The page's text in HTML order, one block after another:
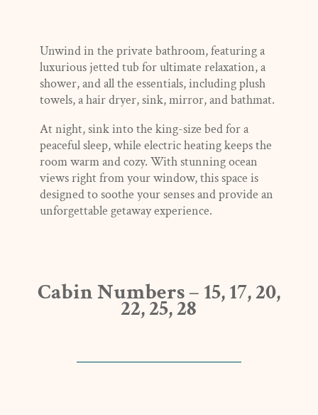
Unwind in the private bathroom, featuring a
luxurious jetted tub for ultimate relaxation, a
shower, and all the essentials, including plush
towels, a hair dryer, sink, mirror, and bathmat.
At night, sink into the king-size bed for a
peaceful sleep, while electric heating keeps the
room warm and cozy. With stunning ocean
views right from your window, this space is
designed to soothe your senses and provide an
unforgettable getaway experience.
Cabin Numbers – 15, 17, 20,
22, 25, 28